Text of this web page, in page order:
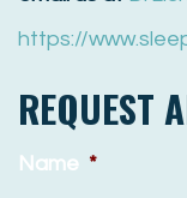
https://
REQUEST
Name *